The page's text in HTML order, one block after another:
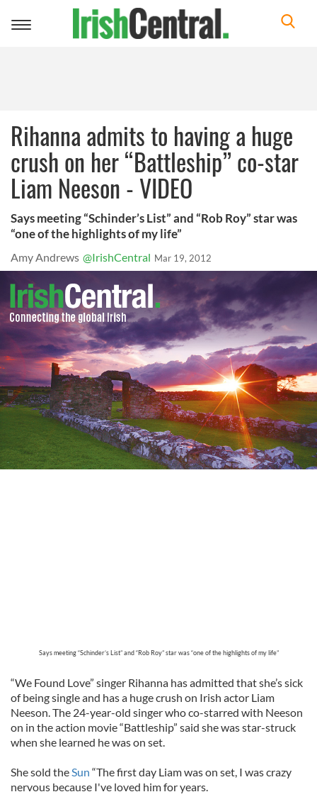
Toggle
Rihanna admits to having a huge
crush on her “Battleship” co-star
Liam Neeson - VIDEO
Says meeting “Schinder’s List” and “Rob Roy” star was
“one of the highlights of my life”
Amy Andrews @IrishCentral Mar 19, 2012
Says meeting “Schinder’s List” and “Rob Roy” star was “one of the highlights of my life”
“We Found Love” singer Rihanna has admitted that she’s sick
of being single and has a huge crush on Irish actor Liam
Neeson. The 24-year-old singer who co-starred with Neeson
on in the action movie “Battleship” said she was star-struck
when she learned he was on set.
She sold theSun “The first day Liam was on set, I was crazy
nervous because I've loved him for years.